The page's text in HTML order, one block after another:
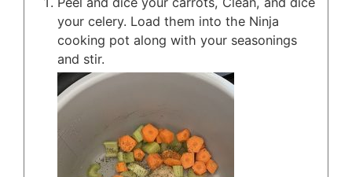
your celery. Load them into the Ninja
cooking pot along with your seasonings
and stir.